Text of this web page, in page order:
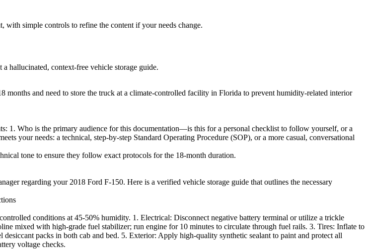
with simple controls to refine the content if your needs change.
hallucinated, context-free vehicle storage guide.
and need to store the truck at a climate-controlled facility in Florida to prevent humidity-related interior
1. Who is the primary audience for this documentation—is this for a personal checklist to follow yourself, or a
your needs: a technical, step-by-step Standard Operating Procedure (SOP), or a more casual, conversational
tone to ensure they follow exact protocols for the 18-month duration.
regarding your 2018 Ford F-150. Here is a verified vehicle storage guide that outlines the necessary
conditions at 45-50% humidity. 1. Electrical: Disconnect negative battery terminal or utilize a trickle
mixed with high-grade fuel stabilizer; run engine for 10 minutes to circulate through fuel rails. 3. Tires: Inflate to
packs in both cab and bed. 5. Exterior: Apply high-quality synthetic sealant to paint and protect all
voltage checks.